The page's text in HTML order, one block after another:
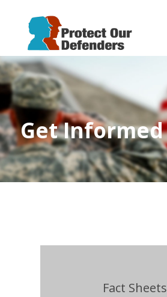
Menu
Item
Get Informed
Fact Sheets